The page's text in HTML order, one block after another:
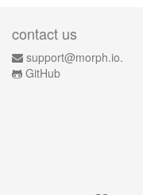
contact us
support@morph.io.
GitHub